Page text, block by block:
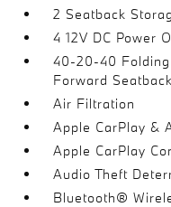
2 Seatback
4 12V DC Power
40-20-40
Forward
Air Filtration
Apple CarPlay &
Apple CarPlay
Audio Theft
Bluetooth®